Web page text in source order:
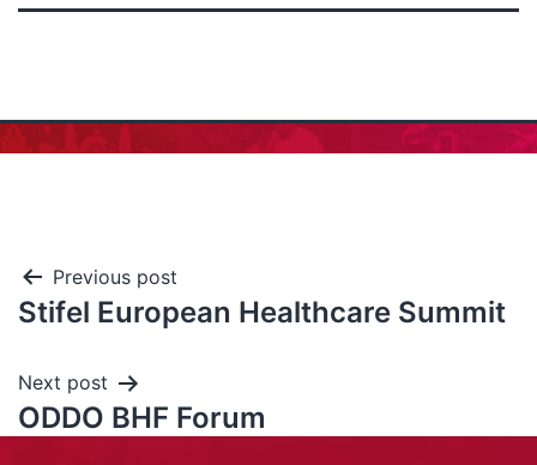
Previous post
Stifel European Healthcare Summit
Next post
ODDO BHF Forum